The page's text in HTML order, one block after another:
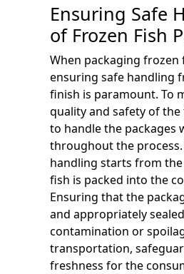
Ensuring Safe
of Frozen Fish
When packaging frozen
ensuring safe handling
finish is paramount. To
quality and safety of the
to handle the packages
throughout the
handling starts from
fish is packed into the
Ensuring that the
and appropriately
contamination or
transportation,
freshness for the